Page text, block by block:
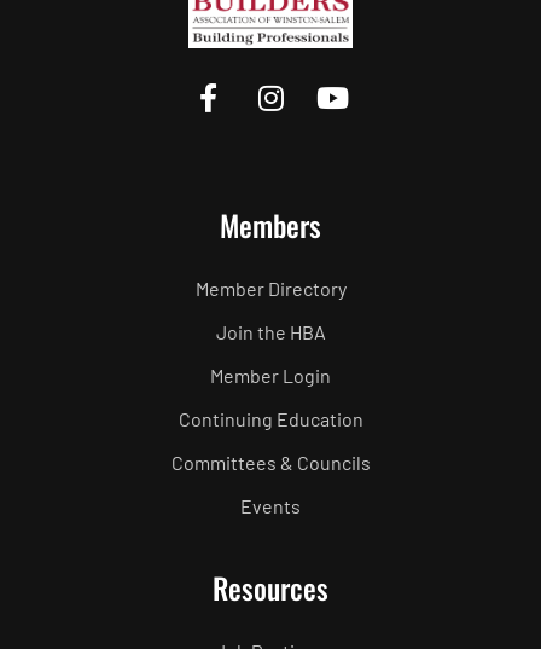
Members
Member Directory
Join the HBA
Member Login
Continuing Education
Committees & Councils
Events
Resources